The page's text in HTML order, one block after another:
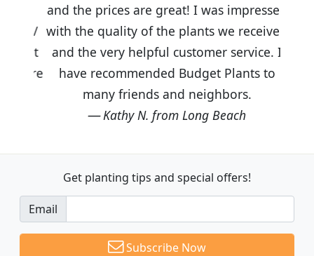
and the prices are great! I was impressed
with the quality of the plants we received
and the very helpful customer service. I
have recommended Budget Plants to
many friends and neighbors.
Kathy N. from Long Beach
Get planting tips and special offers!
Email
Subscribe Now